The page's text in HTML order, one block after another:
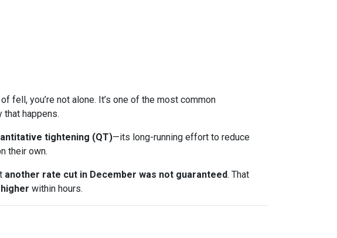
fell, you’re not alone. It’s one of the most common
happens.
tightening (QT)—its long-running effort to reduce
their own.
another rate cut in December was not guaranteed. That
within hours.